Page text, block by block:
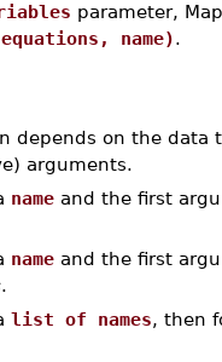
parameter,
name).
depends on the data
arguments.
name and the first
name and the first
.
list of names, then